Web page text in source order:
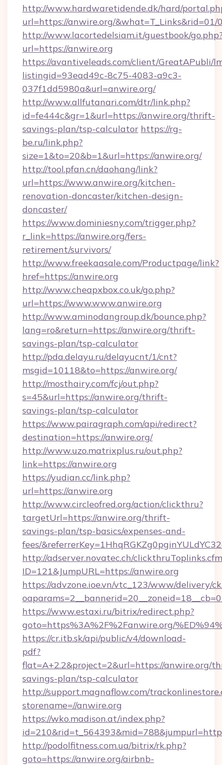
http://www.hardwaretidende.dk/hard/
url=https://anwire.org/&what=T_Links&rid=01/
http://www.lacortedelsiam.it/guestbook/
url=https://anwire.org
https://avantiveleads.com/client/GreatAPubli/
listingid=93ead49c-8c75-4083-a9c3-
037f1dd5980a&url=anwire.org/
http://www.allfutanari.com/dtr/link.php?
id=fe444c&gr=1&url=https://anwire.org/thrift-
savings-plan/tsp-calculator https://rg-
be.ru/link.php?
size=1&to=20&b=1&url=https://anwire.org/
http://tool.pfan.cn/daohang/link?
url=https://www.anwire.org/kitchen-
renovation-doncaster/kitchen-design-
doncaster/
https://www.dominiesny.com/trigger.php?
r_link=https://anwire.org/fers-
retirement/survivors/
http://www.freekaasale.com/Productpage/link?
href=https://anwire.org
http://www.cheapxbox.co.uk/go.php?
url=https://www.www.anwire.org
http://www.aminodangroup.dk/bounce.php?
lang=ro&return=https://anwire.org/thrift-
savings-plan/tsp-calculator
http://pda.delayu.ru/delayucnt/1/cnt?
msgid=10118&to=https://anwire.org/
http://mosthairy.com/fcj/out.php?
s=45&url=https://anwire.org/thrift-
savings-plan/tsp-calculator
https://www.pairagraph.com/api/redirect?
destination=https://anwire.org/
http://www.uzo.matrixplus.ru/out.php?
link=https://anwire.org
https://yudian.cc/link.php?
url=https://anwire.org
http://www.circleofred.org/action/clickthru?
targetUrl=https://anwire.org/thrift-
savings-plan/tsp-basics/expenses-and-
fees/
http://adserver.novatec.ch/
ID=121&JumpURL=https://anwire.org
https://advzone.ioe.vn/vtc_123/www/delivery/
https://www.estaxi.ru/bitrix/redirect.php?
goto=https%3A%2F%2Fanwire.org/
https://cr.itb.sk/api/public/v4/download-
pdf?
flat=A+2.2&project=2&url=https://anwire.org/
savings-plan/tsp-calculator
http://support.magnaflow.com/
storename=//anwire.org
https://wko.madison.at/index.php?
http://podolfitness.com.ua/bitrix/rk.php?
goto=https://anwire.org/airbnb-